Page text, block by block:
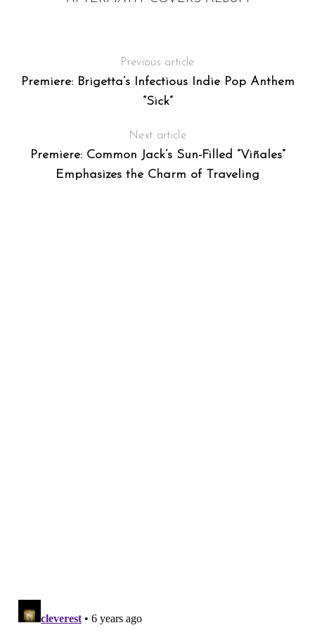
Previous article
Premiere: Brigetta’s Infectious Indie Pop Anthem
“Sick”
Next article
Premiere: Common Jack’s Sun-Filled “Viñales”
Emphasizes the Charm of Traveling